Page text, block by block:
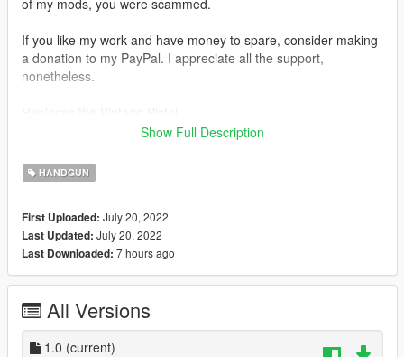
If you like my work and have money to spare, consider making
a donation to my PayPal. I appreciate all the support,
nonetheless.
•Fully Animated
•Working Collision Data
Notes:
No issues.
Just extract the archive and place the files in
Show Full Description
HANDGUN
First Uploaded: July 20, 2022
Last Updated: July 20, 2022
Last Downloaded: 7 hours ago
All Versions
1.0 (current)